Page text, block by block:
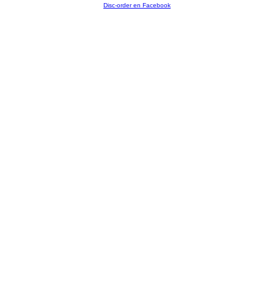
Disc-order en Facebook